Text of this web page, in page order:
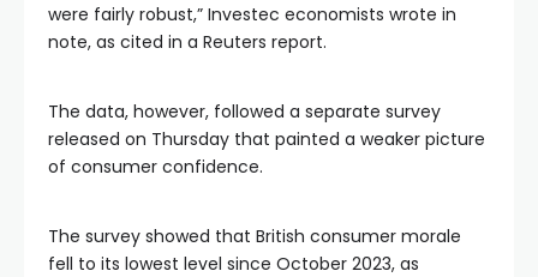
were fairly robust,” Investec economists wrote in
note, as cited in a Reuters report.
The data, however, followed a separate survey
released on Thursday that painted a weaker picture
of consumer confidence.
The survey showed that British consumer morale
fell to its lowest level since October 2023, as